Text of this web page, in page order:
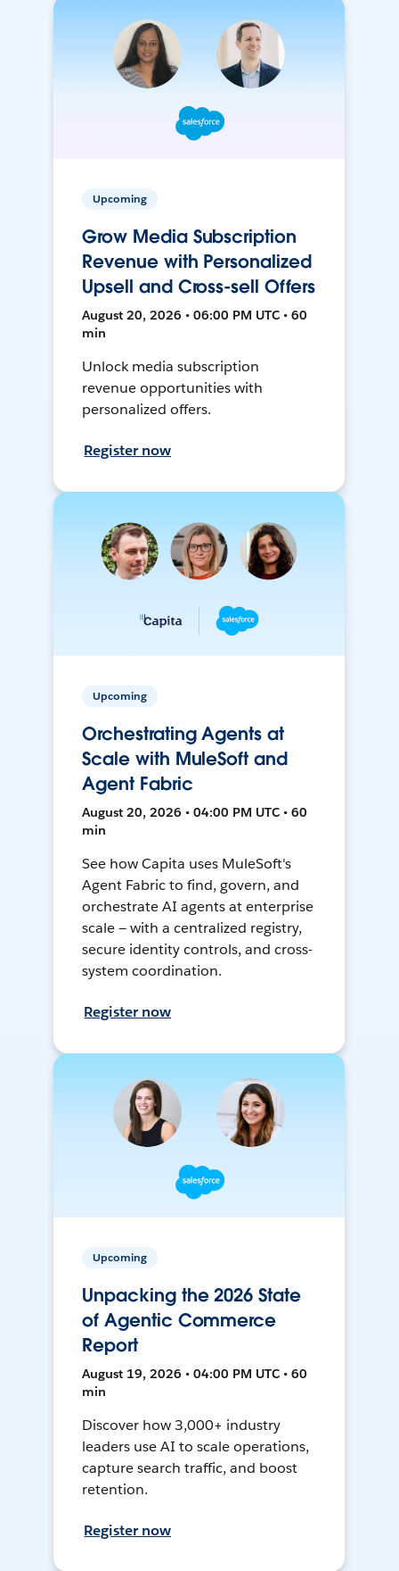
Upcoming
Grow Media Subscription
Revenue with Personalized
Upsell and Cross-sell Offers
August 20, 2026 • 06:00 PM UTC • 60
min
Unlock media subscription
revenue opportunities with
personalized offers.
Register now
Upcoming
Orchestrating Agents at
Scale with MuleSoft and
Agent Fabric
August 20, 2026 • 04:00 PM UTC • 60
min
See how Capita uses MuleSoft's
Agent Fabric to find, govern, and
orchestrate AI agents at enterprise
scale — with a centralized registry,
secure identity controls, and cross-
system coordination.
Register now
Upcoming
Unpacking the 2026 State
of Agentic Commerce
Report
August 19, 2026 • 04:00 PM UTC • 60
min
Discover how 3,000+ industry
leaders use AI to scale operations,
capture search traffic, and boost
retention.
Register now